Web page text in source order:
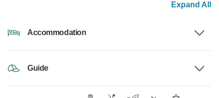
Expand All
Accommodation
Guide